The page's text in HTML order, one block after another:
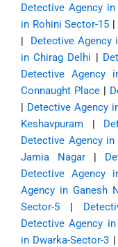
Detective Agency
in Rohini Sector-15 |
| Detective Agency
in Chirag Delhi |
Detective Agency
Connaught Place |
| Detective Agency
Keshavpuram |
Detective Agency
Jamia Nagar|
Detective Agency
Agency in Ganesh
Sector-5 |
Detective Agency
in Dwarka-Sector-3 |